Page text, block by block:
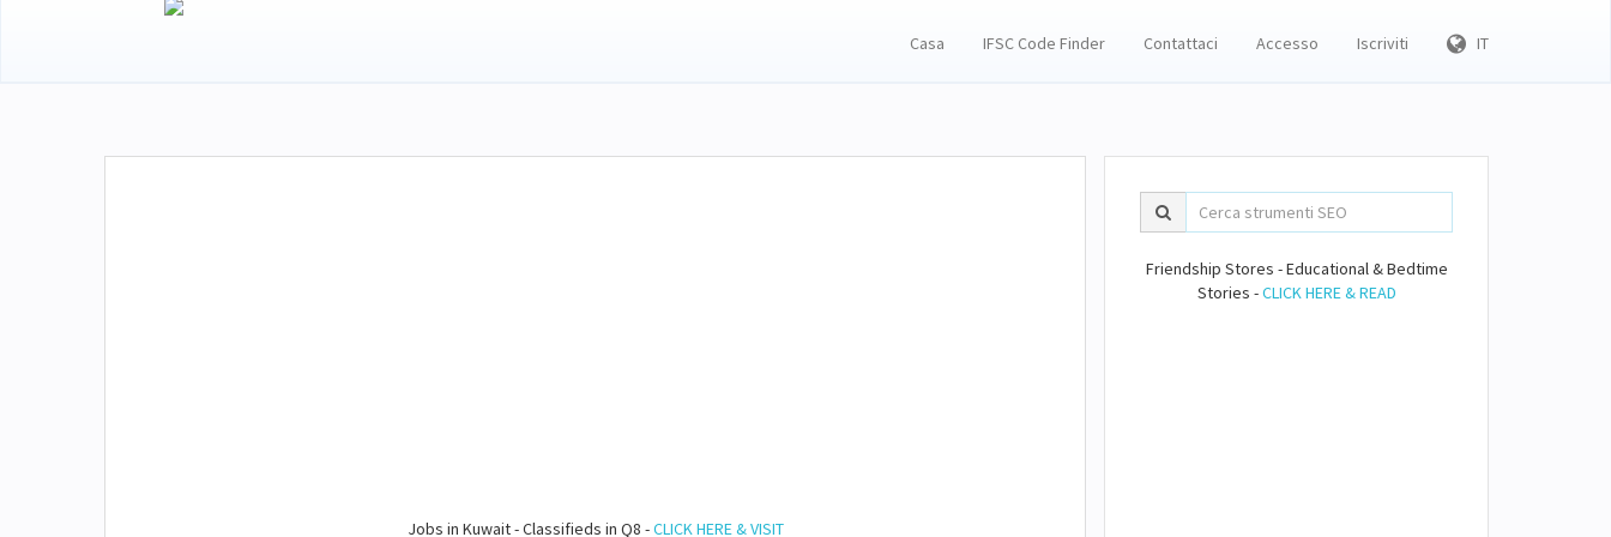
Casa IFSC Code Finder Contattaci Accesso Iscriviti IT
Jobs in Kuwait - Classifieds in Q8 -CLICK HERE & VISIT
Friendship Stores - Educational & Bedtime
Stories -CLICK HERE & READ